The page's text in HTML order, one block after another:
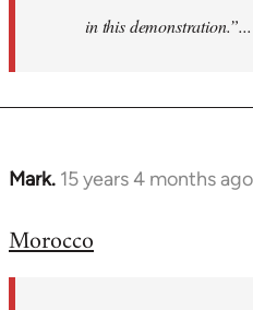
in this demonstration.”...
Mark. 15 years 4 months ago
In
to
Morocco